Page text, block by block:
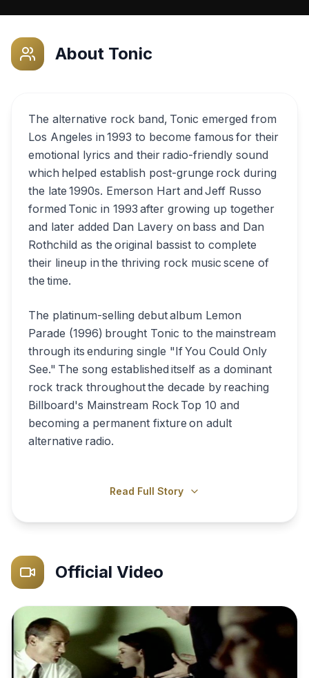
About Tonic
The alternative rock band, Tonic emerged from
Los Angeles in 1993 to become famous for their
emotional lyrics and their radio-friendly sound
which helped establish post-grunge rock during
the late 1990s. Emerson Hart and Jeff Russo
formed Tonic in 1993 after growing up together
and later added Dan Lavery on bass and Dan
Rothchild as the original bassist to complete
their lineup in the thriving rock music scene of
the time.
The platinum-selling debut album Lemon
Parade (1996) brought Tonic to the mainstream
through its enduring single "If You Could Only
See." The song established itself as a dominant
rock track throughout the decade by reaching
Billboard's Mainstream Rock Top 10 and
becoming a permanent fixture on adult
alternative radio.
Read Full Story
Official Video